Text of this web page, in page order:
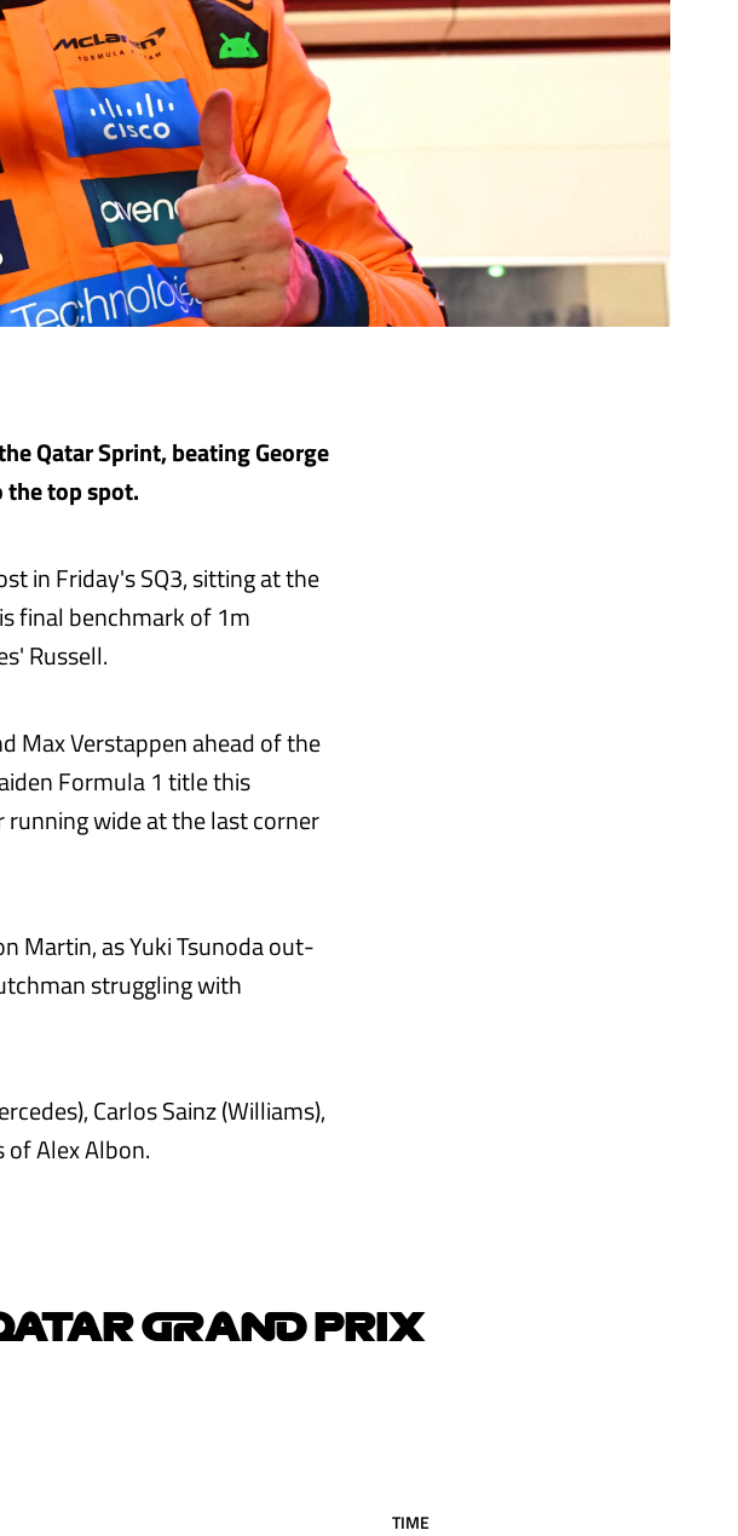
Qatar Sprint, beating George
the top spot.
in Friday's SQ3, sitting at the
final benchmark of 1m
Russell.
Max Verstappen ahead of the
Formula 1 title this
wide at the last corner
Martin, as Yuki Tsunoda out-
struggling with
Carlos Sainz (Williams),
of Alex Albon.
GRAND PRIX
TIME